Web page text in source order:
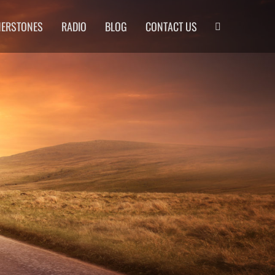
RADIO BLOG CONTACT US